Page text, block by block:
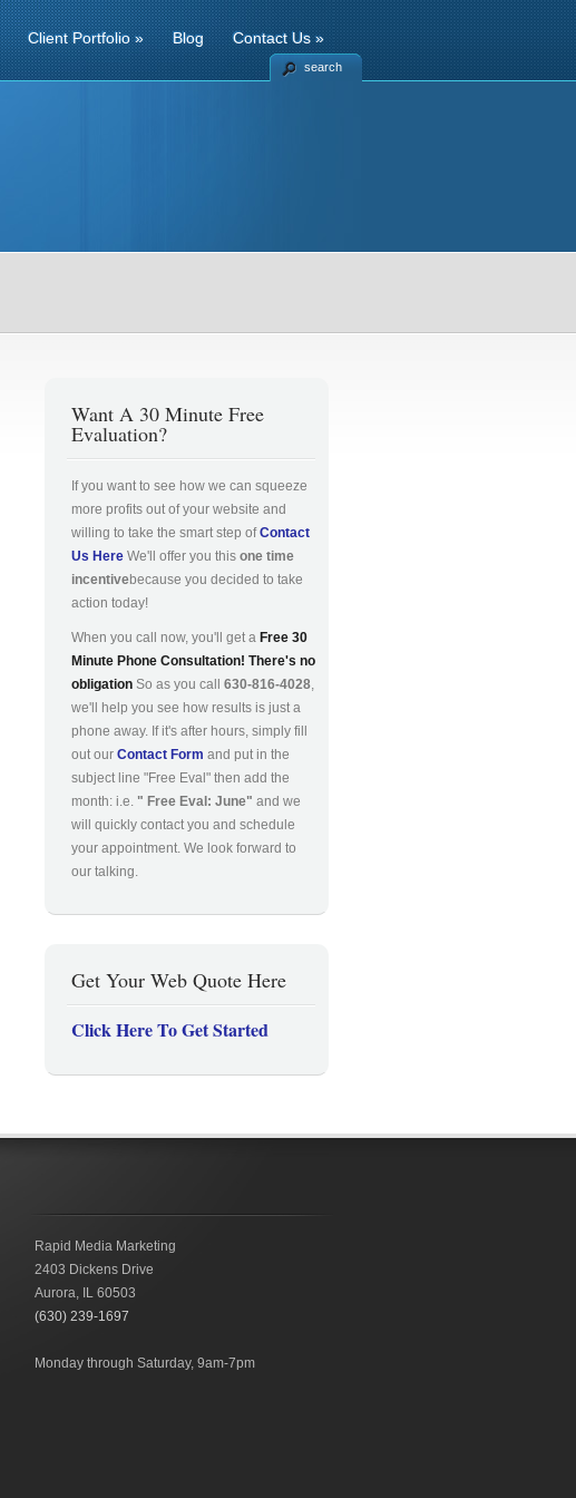
Client Portfolio» Blog Contact Us»
search
Want A 30 Minute Free
Evaluation?
If you want to see how we can squeeze
more profits out of your website and
willing to take the smart step ofContact
Us Here We'll offer you this one time
incentivebecause you decided to take
action today!
When you call now, you'll get a Free 30
Minute Phone Consultation! There's no
obligation So as you call 630-816-4028,
we'll help you see how results is just a
phone away. If it's after hours, simply fill
out our Contact Form and put in the
subject line "Free Eval" then add the
month: i.e. " Free Eval: June" and we
will quickly contact you and schedule
your appointment. We look forward to
our talking.
Get Your Web Quote Here
Click Here To Get Started
Rapid Media Marketing
2403 Dickens Drive
Aurora, IL 60503
(630) 239-1697
Monday through Saturday, 9am-7pm